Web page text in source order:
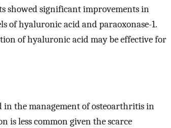
showed significant improvements in
of hyaluronic acid and paraoxonase-1.
of hyaluronic acid may be effective for
the management of osteoarthritis in
is less common given the scarce